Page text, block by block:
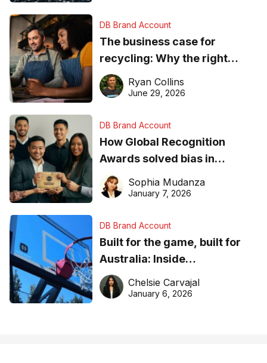
DB Brand Account
The business case for
recycling: Why the right
equipment matters
Ryan Collins
June 29, 2026
DB Brand Account
How Global Recognition
Awards solved bias in
business recognition
Sophia Mudanza
January 7, 2026
DB Brand Account
Built for the game, built for
Australia: Inside
DreamHoops’ craft of
basketball excellence
Chelsie Carvajal
January 6, 2026